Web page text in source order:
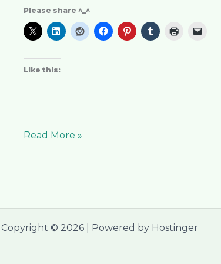
Please share ^_^
Like this:
Read More »
Copyright © 2026 | Powered by Hostinger